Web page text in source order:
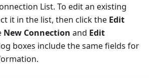
List. To edit an existing
it in the list, then click the Edit
New Connection and Edit
boxes include the same fields for